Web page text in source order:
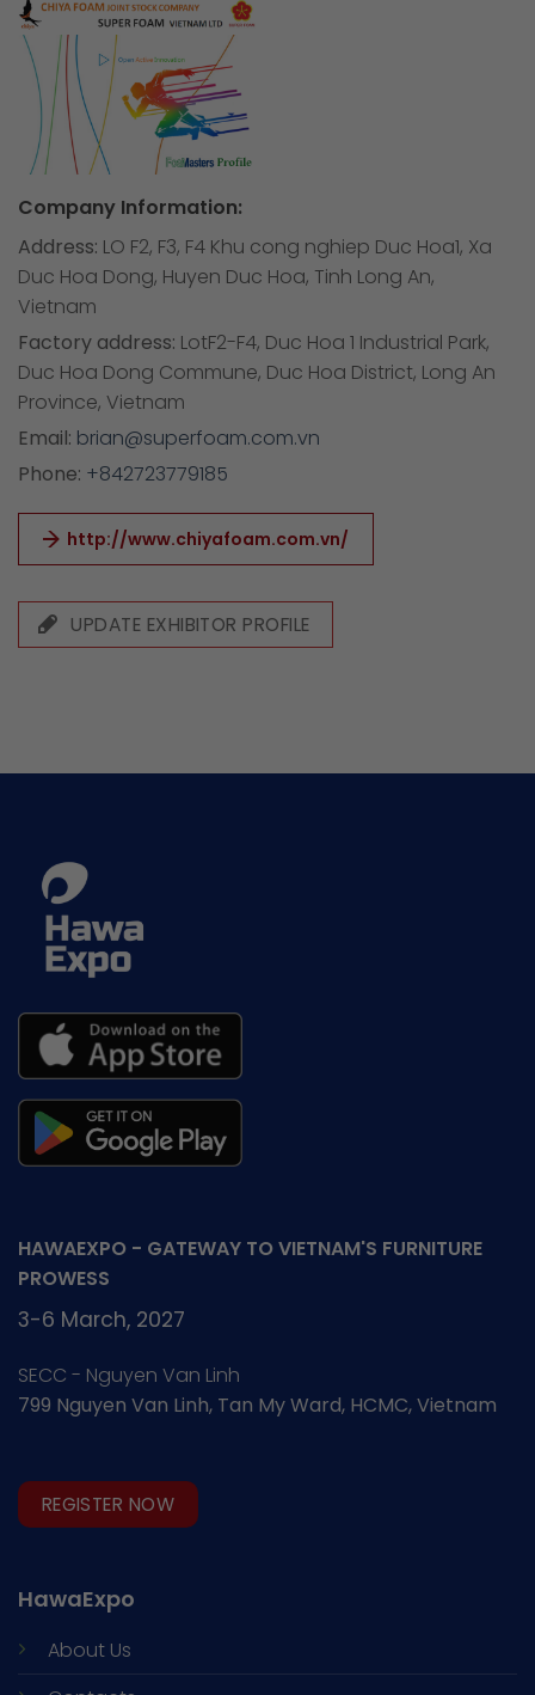
Company Information:
Address: LO F2, F3, F4 Khu cong nghiep Duc Hoa1, Xa
Duc Hoa Dong, Huyen Duc Hoa, Tinh Long An,
Vietnam
Factory address: LotF2-F4, Duc Hoa 1 Industrial Park,
Duc Hoa Dong Commune, Duc Hoa District, Long An
Province, Vietnam
Email: brian@superfoam.com.vn
Phone: +842723779185
http://www.chiyafoam.com.vn/
UPDATE EXHIBITOR PROFILE
HAWAEXPO - GATEWAY TO VIETNAM'S FURNITURE
PROWESS
3-6 March, 2027
SECC - Nguyen Van Linh
799 Nguyen Van Linh, Tan My Ward, HCMC, Vietnam
REGISTER NOW
HawaExpo
About Us